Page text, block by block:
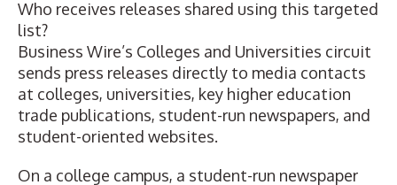
Who receives releases shared using this targeted
list?
Business Wire’s Colleges and Universities circuit
sends press releases directly to media contacts
at colleges, universities, key higher education
trade publications, student-run newspapers, and
student-oriented websites.
On a college campus, a student-run newspaper